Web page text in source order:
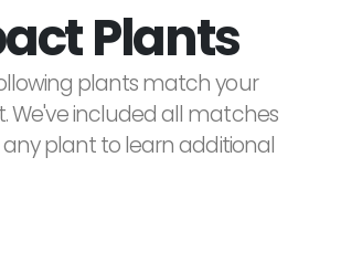
Plants
plants match your
We've included all matches
any plant to learn additional